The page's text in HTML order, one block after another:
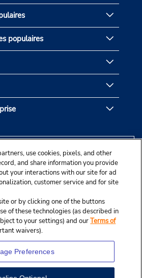
populaires
use cookies, pixels, and other
and share information you provide
your interactions with our site for ad
customer service and for site
or by clicking one of the buttons
of these technologies (as described in
to your settings) and ourTerms of
waivers).
Preferences